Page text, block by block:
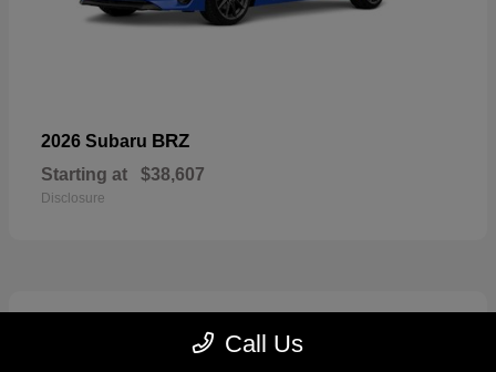
2026 Subaru BRZ
Starting at $38,607
Disclosure
Call Us